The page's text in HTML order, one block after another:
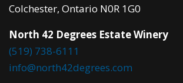
Colchester, Ontario N0R 1G0
North 42 Degrees Estate Winery
(519) 738-6111
info@north42degrees.com